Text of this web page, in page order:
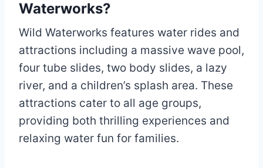
Waterworks?
Wild Waterworks features water rides and
attractions including a massive wave pool,
four tube slides, two body slides, a lazy
river, and a children’s splash area. These
attractions cater to all age groups,
providing both thrilling experiences and
relaxing water fun for families.